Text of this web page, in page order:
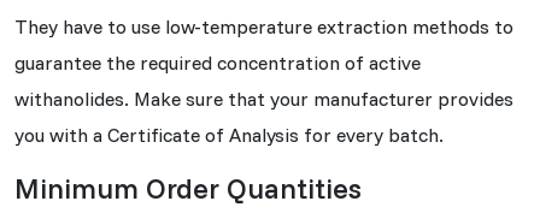
They have to use low-temperature extraction methods to
guarantee the required concentration of active
withanolides. Make sure that your manufacturer provides
you with a Certificate of Analysis for every batch.
Minimum Order Quantities